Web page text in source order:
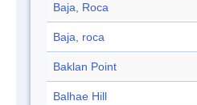
Baja, Roca
Baja, roca
Baklan Point
Balhae Hill